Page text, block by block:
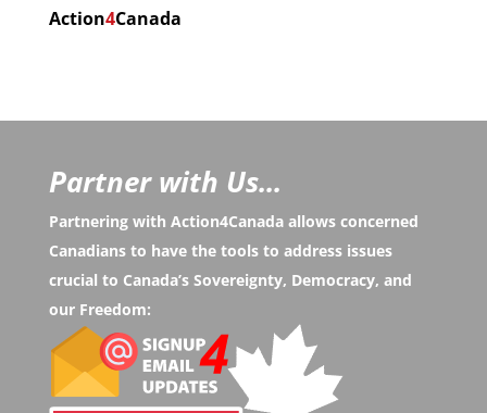
Action4Canada
Partner with Us...
Partnering with Action4Canada allows concerned
Canadians to have the tools to address issues
crucial to Canada’s Sovereignty, Democracy, and
our Freedom: